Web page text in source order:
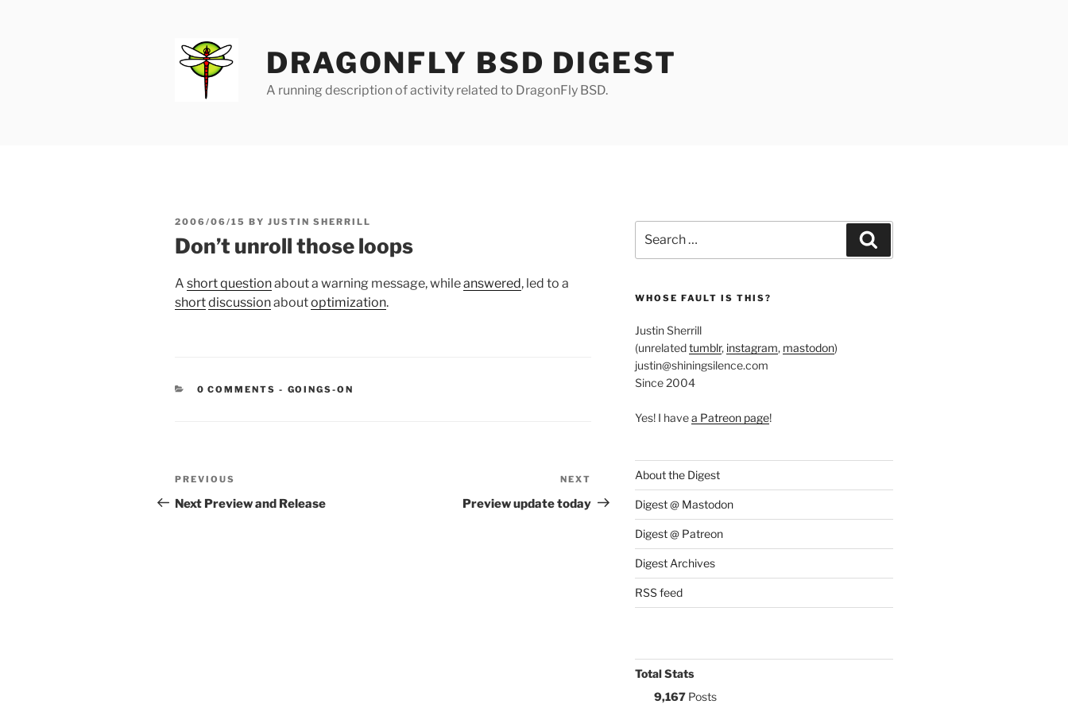
DRAGONFLY BSD DIGEST
A running description of activity related to DragonFly BSD.
POSTED
2006/06/15 BY JUSTIN SHERRILL
Don’t unroll those loops
A short questionabout a warning message, whileanswered, led to a
shortdiscussionaboutoptimization.
0 COMMENTS - CATEGORIES:
GOINGS-ON
Post
navigation
Previous
Post
PREVIOUS
Next Preview and Release
Post
NEXT
Preview update today
for:
WHOSE FAULT IS THIS?
Justin Sherrill
(unrelatedtumblr, instagram, mastodon)
justin@shiningsilence.com
Since 2004
Yes! I havea Patreon page!
About the Digest
Digest @ Mastodon
Digest @ Patreon
Digest Archives
RSS feed
Total Stats
9,167Posts